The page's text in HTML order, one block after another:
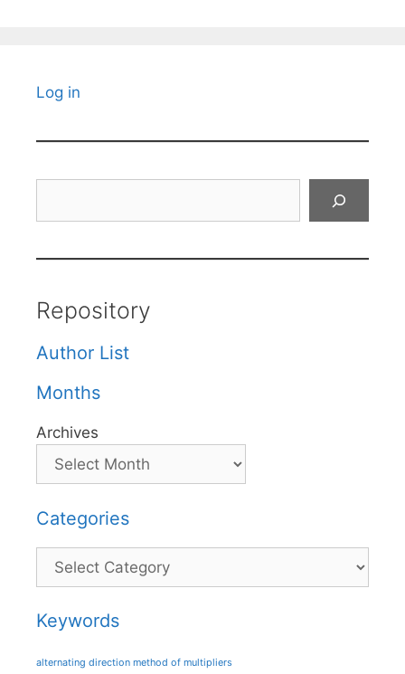
Log in
Repository
Author List
Months
Archives
Categories
Categories
Keywords
alternating direction method of multipliers